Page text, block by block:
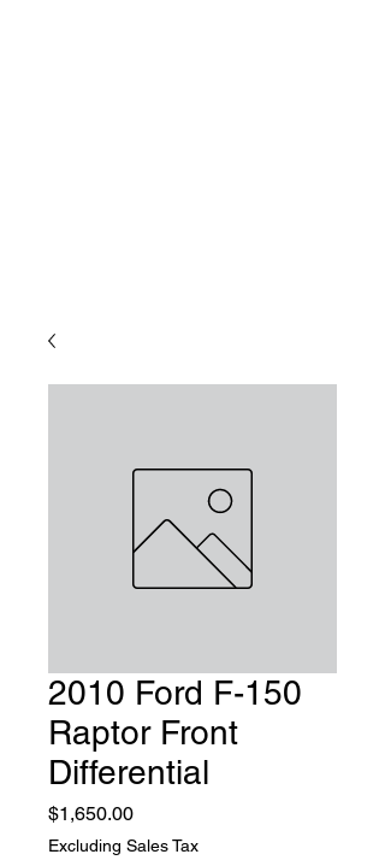
2010 Ford F-150
Raptor Front
Differential
$1,650.00Price
Excluding Sales Tax